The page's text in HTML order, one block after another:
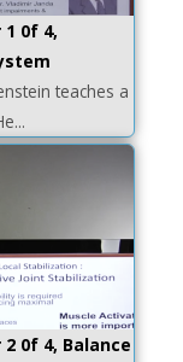
0f 4,
teaches a
0f 4, Balance